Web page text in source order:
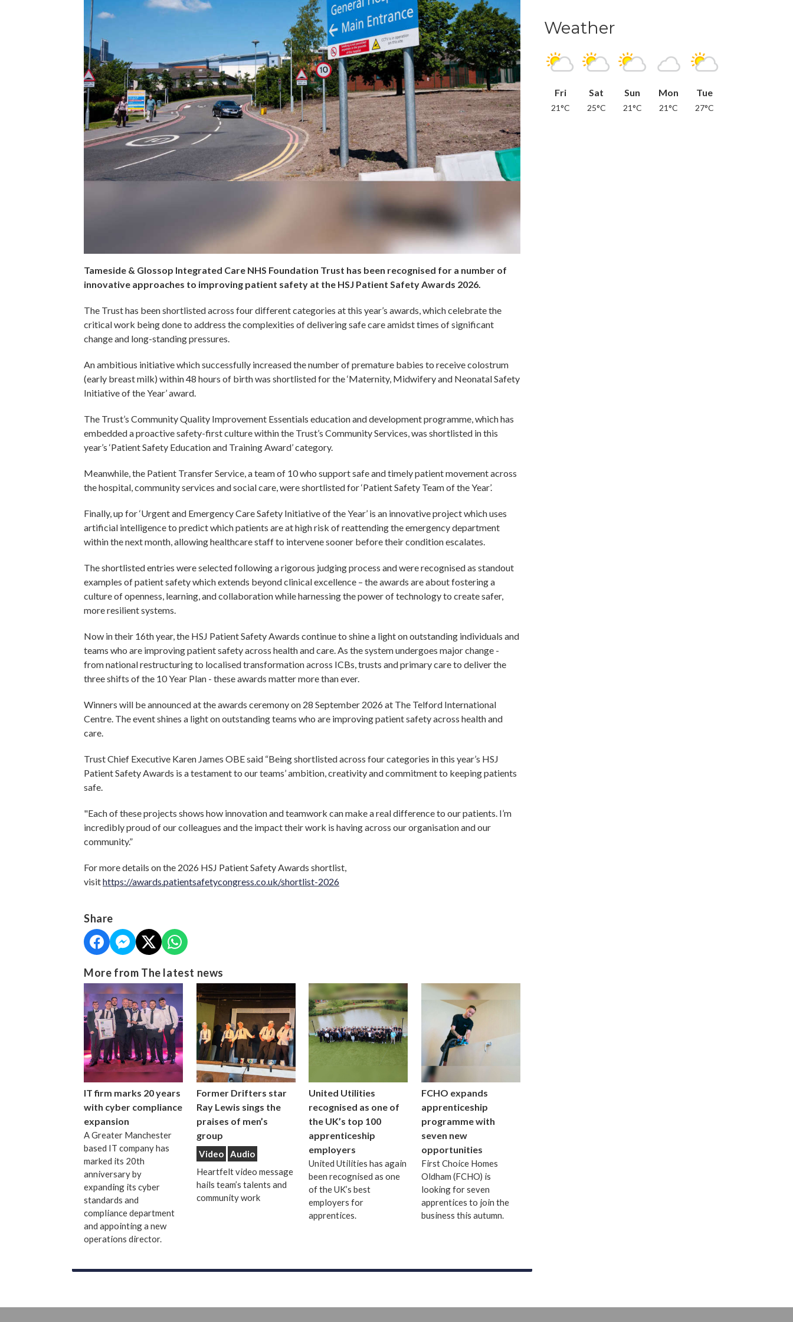
Tameside & Glossop Integrated Care NHS Foundation Trust has been recognised for a number of
innovative approaches to improving patient safety at the HSJ Patient Safety Awards 2026.
The Trust has been shortlisted across four different categories at this year’s awards, which celebrate the
critical work being done to address the complexities of delivering safe care amidst times of significant
change and long-standing pressures.
An ambitious initiative which successfully increased the number of premature babies to receive colostrum
(early breast milk) within 48 hours of birth was shortlisted for the ‘Maternity, Midwifery and Neonatal Safety
Initiative of the Year’ award.
The Trust’s Community Quality Improvement Essentials education and development programme, which has
embedded a proactive safety-first culture within the Trust’s Community Services, was shortlisted in this
year’s ‘Patient Safety Education and Training Award’ category.
Meanwhile, the Patient Transfer Service, a team of 10 who support safe and timely patient movement across
the hospital, community services and social care, were shortlisted for ‘Patient Safety Team of the Year’.
Finally, up for ‘Urgent and Emergency Care Safety Initiative of the Year’ is an innovative project which uses
artificial intelligence to predict which patients are at high risk of reattending the emergency department
within the next month, allowing healthcare staff to intervene sooner before their condition escalates.
The shortlisted entries were selected following a rigorous judging process and were recognised as standout
examples of patient safety which extends beyond clinical excellence – the awards are about fostering a
culture of openness, learning, and collaboration while harnessing the power of technology to create safer,
more resilient systems.
Now in their 16th year, the HSJ Patient Safety Awards continue to shine a light on outstanding individuals and
teams who are improving patient safety across health and care. As the system undergoes major change -
from national restructuring to localised transformation across ICBs, trusts and primary care to deliver the
three shifts of the 10 Year Plan - these awards matter more than ever.
Winners will be announced at the awards ceremony on 28 September 2026 at The Telford International
Centre. The event shines a light on outstanding teams who are improving patient safety across health and
care.
Trust Chief Executive Karen James OBE said “Being shortlisted across four categories in this year’s HSJ
Patient Safety Awards is a testament to our teams’ ambition, creativity and commitment to keeping patients
safe.
"Each of these projects shows how innovation and teamwork can make a real difference to our patients. I’m
incredibly proud of our colleagues and the impact their work is having across our organisation and our
community.”
For more details on the 2026 HSJ Patient Safety Awards shortlist,
visithttps://awards.patientsafetycongress.co.uk/shortlist-2026
Share
More from The latest news
IT firm marks 20 years
with cyber compliance
expansion
A Greater Manchester
based IT company has
marked its 20th
anniversary by
expanding its cyber
standards and
compliance department
and appointing a new
operations director.
Former Drifters star
Ray Lewis sings the
praises of men’s
group
Video
Audio
Heartfelt video message
hails team’s talents and
community work
United Utilities
recognised as one of
the UK’s top 100
apprenticeship
employers
United Utilities has again
been recognised as one
of the UK’s best
employers for
apprentices.
FCHO expands
apprenticeship
programme with
seven new
opportunities
First Choice Homes
Oldham (FCHO) is
looking for seven
apprentices to join the
business this autumn.
Weather
Fri
21°C
Sat
25°C
Sun
21°C
Mon
21°C
Tue
27°C